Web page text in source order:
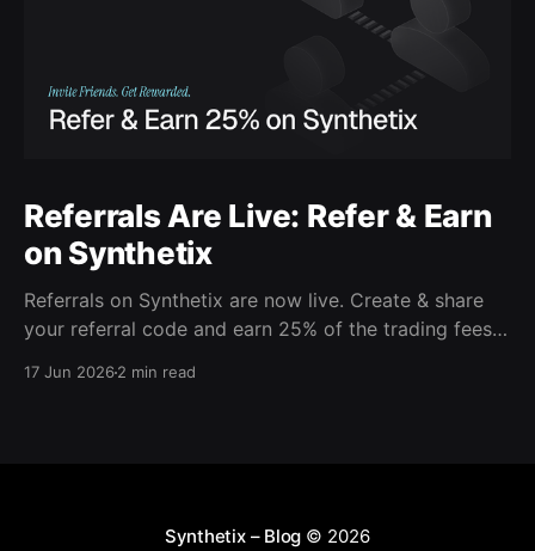
Referrals Are Live: Refer & Earn
on Synthetix
Referrals on Synthetix are now live. Create & share
your referral code and earn 25% of the trading fees
17 Jun 20262 min read
Synthetix – Blog © 2026